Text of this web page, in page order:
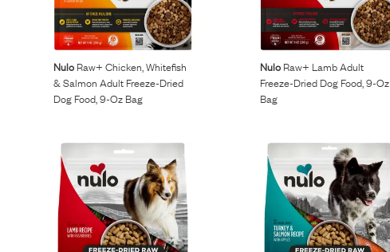
Nulo Raw+ Chicken, Whitefish
& Salmon Adult Freeze-Dried
Dog Food, 9-Oz Bag
Nulo Raw+ Lamb Adult
Freeze-Dried Dog Food, 9-Oz
Bag